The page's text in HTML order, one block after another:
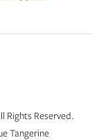
Rights Reserved.
Tangerine